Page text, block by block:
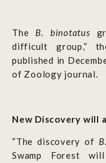
The B. binotatus
difficult group,”
published in
of Zoology journal.
New Discovery will
“The discovery of
Swamp Forest